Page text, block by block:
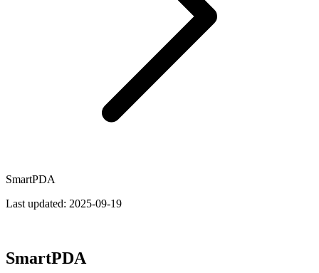
SmartPDA
Last updated: 2025-09-19
SmartPDA